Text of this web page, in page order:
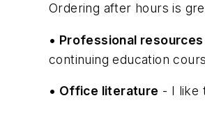
Ordering after hours is
• Professional resources
continuing education
• Office literature - I like